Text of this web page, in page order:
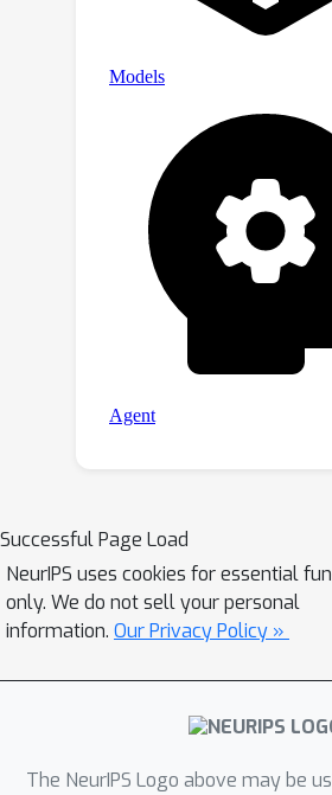
available at:
Successful Page Load
NeurIPS uses cookies for essential
only. We do not sell your personal
information. Our Privacy Policy »
The NeurIPS Logo above may be